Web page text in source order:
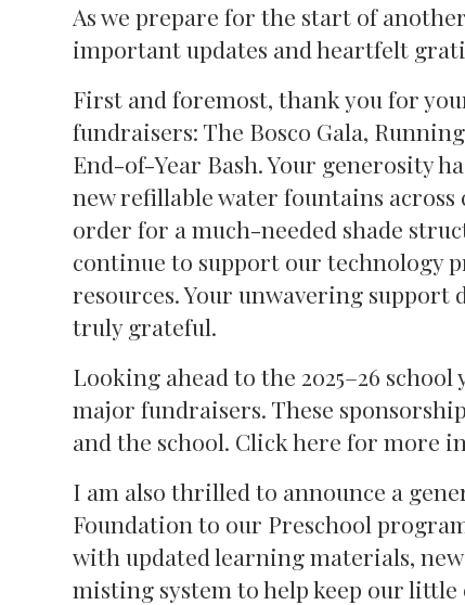
As we prepare for the start of
important updates and heartfelt
First and foremost, thank you for
fundraisers: The Bosco Gala,
End-of-Year Bash. Your generosity
new refillable water fountains
order for a much-needed shade
continue to support our technology
resources. Your unwavering support
truly grateful.
Looking ahead to the 2025–26
major fundraisers. These
and the school. Click here for more
I am also thrilled to announce a
Foundation to our Preschool
with updated learning materials,
misting system to help keep our